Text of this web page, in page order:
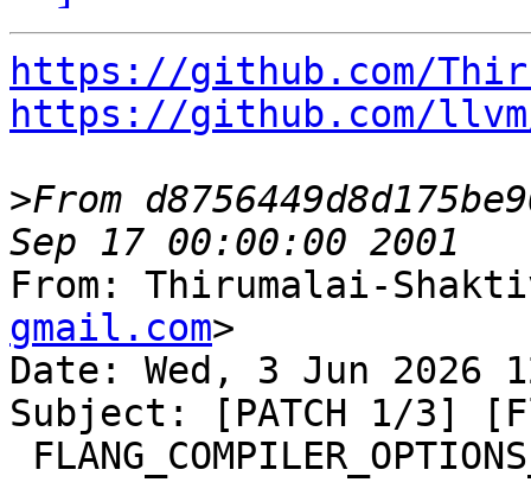
https://github.com/
https://github.com/
>From
From: Thirumalai-
gmail.com>
Date: Wed, 3 Jun 2026
Subject: [PATCH 1/3]